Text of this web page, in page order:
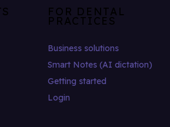
FOR DENTAL
PRACTICES
Business solutions
Smart Notes (AI dictation)
Getting started
Login